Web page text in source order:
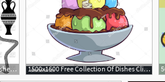
1200x1200 Set Of Greek Frames And Dishes Vector Image Of Borders And Frames 1500x1600 Free Collection Of Dishes Clipart Ice Cream Bowl Download
1